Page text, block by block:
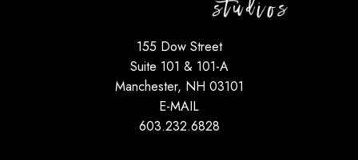
155 Dow Street
Suite 101 & 101-A
Manchester, NH 03101
E-MAIL
603.232.6828